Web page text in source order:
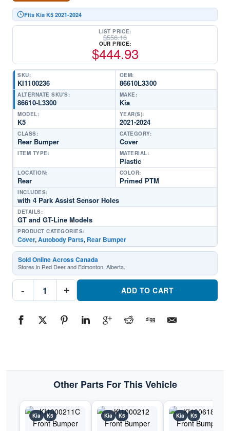
Fits Kia K5 2021-2024
LIST PRICE:
$556.16
OUR PRICE:
$444.93
SKU:
KI1100236
OEM:
86610L3300
ALTERNATE SKU'S:
86610-L3300
MAKE:
Kia
MODEL:
K5
YEAR(S):
2021-2024
CLASS:
Rear Bumper
CATEGORY:
Cover
ITEM TYPE: MATERIAL:
Plastic
LOCATION:
Rear
INCLUDES:
with 4 Park Assist Sensor Holes
COLOR:
Primed PTM
DETAILS:
GT and GT-Line Models
PRODUCT CATEGORIES:
Cover,Autobody Parts, Rear Bumper
Sold Online Across Canada
Stores in Red Deer and Edmonton, Alberta.
-
KI1100236
Rear
2024
Kia
+ ADD TO CART
Other Parts For This Vehicle
Kia K5 Kia K5 Kia K5